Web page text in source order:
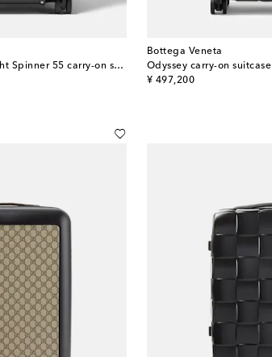
x Globe-Trotter Bank Light Spinner 55 carry-on suitcase
Bottega Veneta
Odyssey carry-on suitcase
¥ 497,200
original price